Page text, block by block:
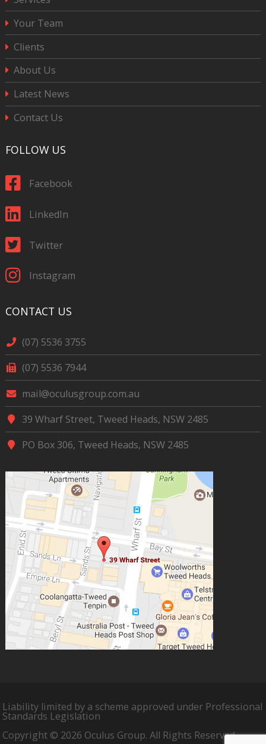
Your Team
Clients
About Us
Latest News
Contact Us
FOLLOW US
Facebook
LinkedIn
Twitter
Instagram
CONTACT US
(07) 5536 3755
(07) 5536 7944
mail@oculusgroup.com.au
39 Wharf Street, Tweed Heads, NSW 2485
PO Box 306, Tweed Heads, NSW 2485
Liability limited by a scheme approved under Professional
Standards Legislation
Copyright © 2026 Oculus Group. All Rights Reserved.